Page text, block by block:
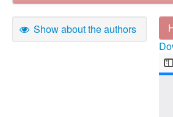
Show about the authors